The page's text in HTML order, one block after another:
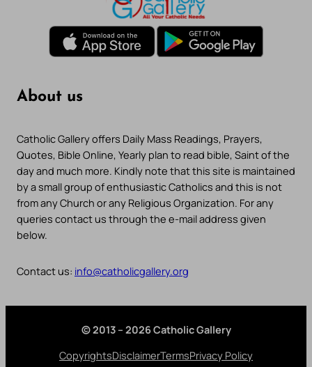
About us
Catholic Gallery offers Daily Mass Readings, Prayers,
Quotes, Bible Online, Yearly plan to read bible, Saint of the
day and much more. Kindly note that this site is maintained
by a small group of enthusiastic Catholics and this is not
from any Church or any Religious Organization. For any
queries contact us through the e-mail address given
below.
Contact us: info@catholicgallery.org
© 2013 – 2026 Catholic Gallery
CopyrightsDisclaimerTermsPrivacy Policy